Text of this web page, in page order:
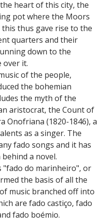
heart of this city, the
pot where the Moors
thus gave rise to the
quarters and their
down to the
over it.
of the people,
the bohemian
the myth of the
aristocrat, the Count of
Onofriana (1820-1846), a
as a singer. The
fado songs and it has
a novel.
"fado do marinheiro", or
the basis of all the
music branched off into
are fado castiço, fado
fado boémio.